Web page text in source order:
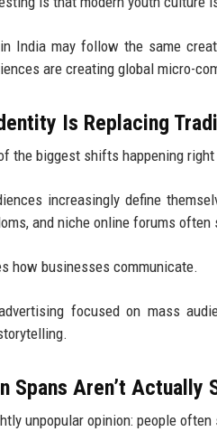
India may follow the same
are creating global micro-
Is Replacing
the biggest shifts happening right
increasingly define
and niche online forums
how businesses communicate.
focused on mass
Spans Aren’t Actually
unpopular opinion: people